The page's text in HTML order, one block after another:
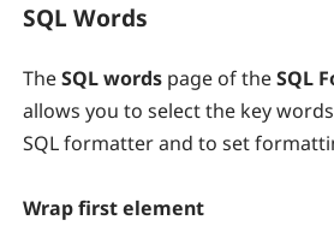
SQL Words
TheSQL words page of theSQL
allows you to select the key
SQL formatter and to set
Wrap first element